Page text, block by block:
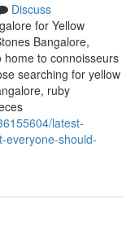
Discuss
for Yellow
Bangalore,
home to connoisseurs
searching for yellow
ruby
latest-
everyone-should-